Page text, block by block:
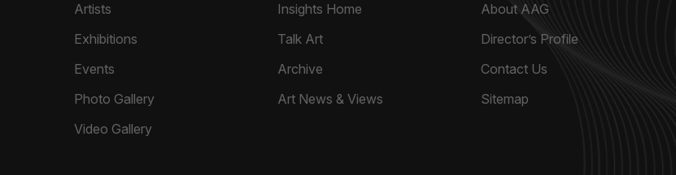
Artists
Exhibitions
Events
Photo Gallery
Video Gallery
Insights Home
Talk Art
Archive
Art News & Views
About AAG
Director’s Profile
Contact Us
Sitemap